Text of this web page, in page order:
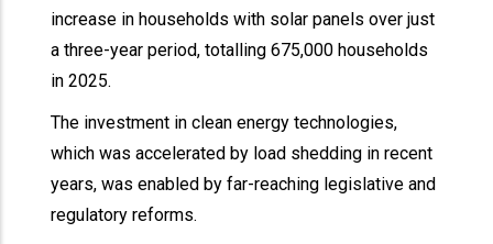
increase in households with solar panels over just
a three-year period, totalling 675,000 households
in 2025.
The investment in clean energy technologies,
which was accelerated by load shedding in recent
years, was enabled by far-reaching legislative and
regulatory reforms.